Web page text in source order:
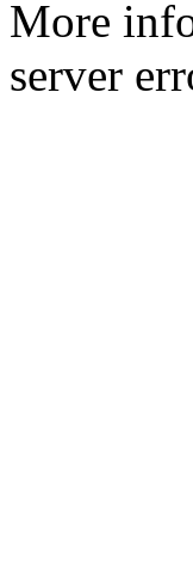
More
server